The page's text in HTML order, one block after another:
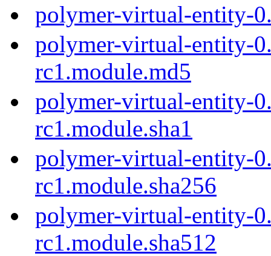
polymer-virtual-entity-
polymer-virtual-entity-
rc1.module.md5
polymer-virtual-entity-
rc1.module.sha1
polymer-virtual-entity-
rc1.module.sha256
polymer-virtual-entity-
rc1.module.sha512